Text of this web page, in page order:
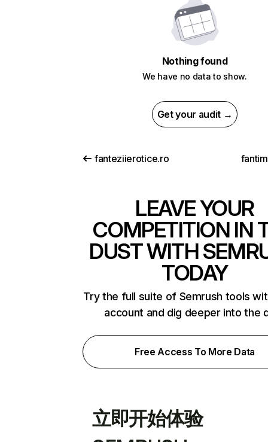
Nothing found
We have no data to show.
Get your audit →
fanteziierotice.ro
LEAVE YOUR
COMPETITION IN
DUST WITH
TODAY
Try the full suite of Semrush tools
account and dig deeper into the
Free Access To More Data
立即开始体验